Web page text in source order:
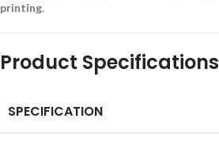
printing.
Product Specifications
SPECIFICATION